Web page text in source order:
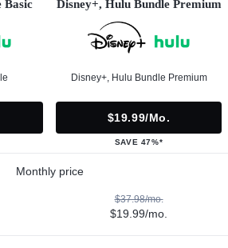
Basic Disney+, Hulu Bundle Premium
Disney+, Hulu Bundle Premium
$19.99/mo.
SAVE 47%*
Monthly price
$37.98/mo.
$19.99/mo.